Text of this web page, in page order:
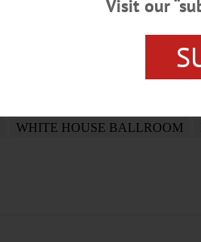
WHITE HOUSE BALLROOM
Visit our